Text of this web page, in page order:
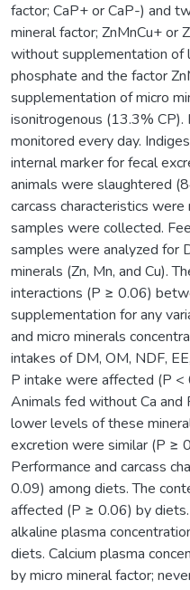
factor; CaP+ or CaP-) and
mineral factor; ZnMnCu+ or
without supplementation of
phosphate and the factor
supplementation of micro
isonitrogenous (13.3% CP).
monitored every day.
internal marker for fecal
animals were slaughtered
carcass characteristics
samples were collected.
samples were analyzed for
minerals (Zn, Mn, and Cu).
interactions (P ≥ 0.06)
supplementation for any
and micro minerals
intakes of DM, OM, NDF,
P intake were affected (P <
Animals fed without Ca and
lower levels of these
excretion were similar (P ≥
Performance and carcass
0.09) among diets. The
affected (P ≥ 0.06) by
alkaline plasma
diets. Calcium plasma
by micro mineral factor;